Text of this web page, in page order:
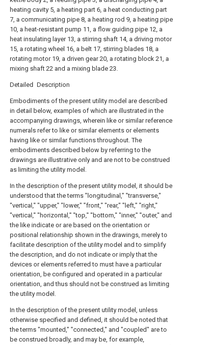
heating cavity 5, a heating part 6, a heat conducting part
7, a communicating pipe 8, a heating rod 9, a heating pipe
10, a heat-resistant pump 11, a flow guiding pipe 12, a
heat insulating layer 13, a stirring shaft 14, a driving motor
15, a rotating wheel 16, a belt 17, stirring blades 18, a
rotating motor 19, a driven gear 20, a rotating block 21, a
mixing shaft 22 and a mixing blade 23.
Detailed Description
Embodiments of the present utility model are described
in detail below, examples of which are illustrated in the
accompanying drawings, wherein like or similar reference
numerals refer to like or similar elements or elements
having like or similar functions throughout. The
embodiments described below by referring to the
drawings are illustrative only and are not to be construed
as limiting the utility model.
In the description of the present utility model, it should be
understood that the terms "longitudinal," "transverse,"
"vertical," "upper," "lower," "front," "rear," "left," "right,"
"vertical," "horizontal," "top," "bottom," "inner," "outer," and
the like indicate or are based on the orientation or
positional relationship shown in the drawings, merely to
facilitate description of the utility model and to simplify
the description, and do not indicate or imply that the
devices or elements referred to must have a particular
orientation, be configured and operated in a particular
orientation, and thus should not be construed as limiting
the utility model.
In the description of the present utility model, unless
otherwise specified and defined, it should be noted that
the terms "mounted," "connected," and "coupled" are to
be construed broadly, and may be, for example,